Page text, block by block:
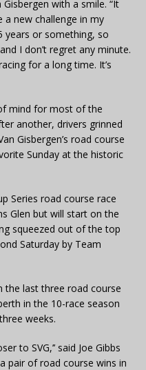
Gisbergen with a smile. “It
new challenge in my
years or something, so
I don’t regret any minute.
for a long time. It’s
mind for most of the
another, drivers grinned
Gisbergen’s road course
Sunday at the historic
Series road course race
Glen but will start on the
squeezed out of the top
Saturday by Team
the last three road course
in the 10-race season
weeks.
to SVG,’’ said Joe Gibbs
pair of road course wins in